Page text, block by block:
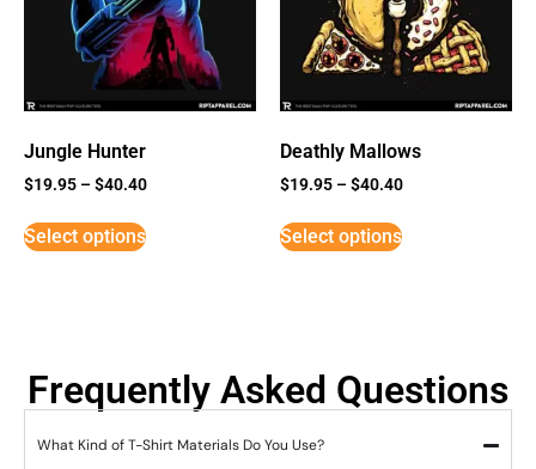
Jungle Hunter
$19.95 –$40.40
Select options
Deathly Mallows
$19.95 –$40.40
Select options
Frequently Asked Questions
What Kind of T-Shirt Materials Do You Use?